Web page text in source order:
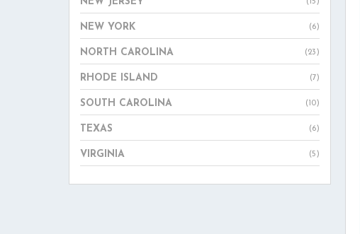
(15)
NEW YORK (6)
NORTH CAROLINA (23)
RHODE ISLAND (7)
SOUTH CAROLINA (10)
TEXAS (6)
VIRGINIA (5)